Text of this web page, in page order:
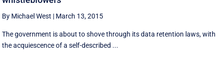
By Michael West | March 13, 2015
The government is about to shove through its data retention laws, with
the acquiescence of a self-described ...